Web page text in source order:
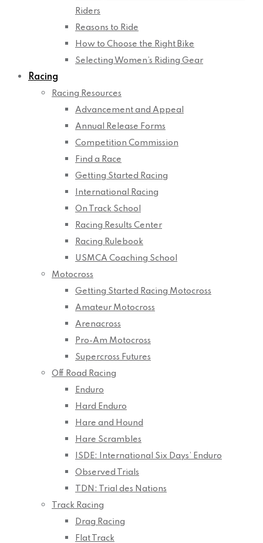
Riders
Reasons to Ride
How to Choose the Right Bike
Selecting Women’s Riding Gear
Racing
Racing Resources
Advancement and Appeal
Annual Release Forms
Competition Commission
Find a Race
Getting Started Racing
International Racing
On Track School
Racing Results Center
Racing Rulebook
USMCA Coaching School
Motocross
Getting Started Racing Motocross
Amateur Motocross
Arenacross
Pro-Am Motocross
Supercross Futures
Off Road Racing
Enduro
Hard Enduro
Hare and Hound
Hare Scrambles
ISDE: International Six Days’ Enduro
Observed Trials
TDN: Trial des Nations
Track Racing
Drag Racing
Flat Track